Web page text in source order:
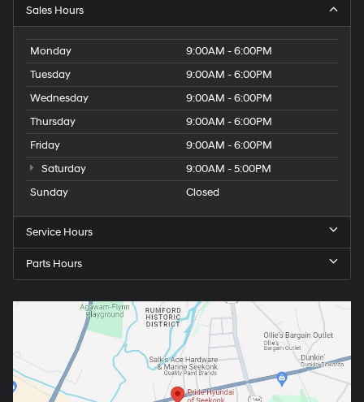
Sales Hours
Monday
9:00AM - 6:00PM
Tuesday
9:00AM - 6:00PM
Wednesday
9:00AM - 6:00PM
Thursday
9:00AM - 6:00PM
Friday
9:00AM - 6:00PM
Saturday
9:00AM - 5:00PM
Sunday
Closed
Service Hours
Parts Hours